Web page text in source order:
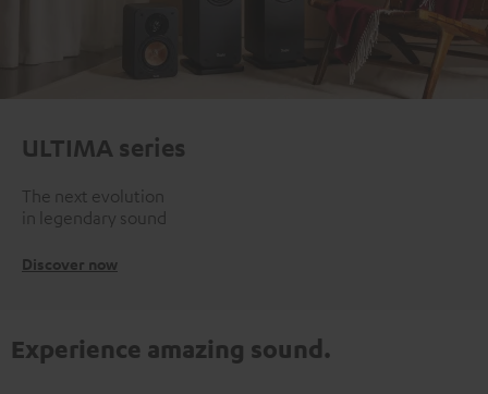
ULTIMA series
The next evolution
in legendary sound
Discover now
Experience amazing sound.